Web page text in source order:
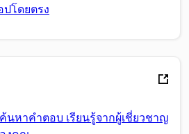
โดยตรง
นหาคำตอบ เรียนรู้จากผู้เชี่ยวชาญ